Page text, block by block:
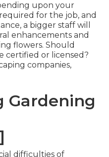
upon your
for the job, and
a bigger staff will
enhancements and
flowers. Should
certified or licensed?
companies,
Gardening
difficulties of